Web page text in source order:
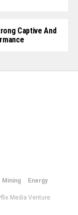
Captive And
Mining Energy
Media Venture.